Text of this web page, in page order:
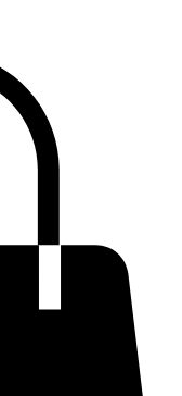
Bracelets
Handbags